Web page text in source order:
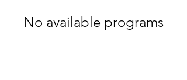
No available programs